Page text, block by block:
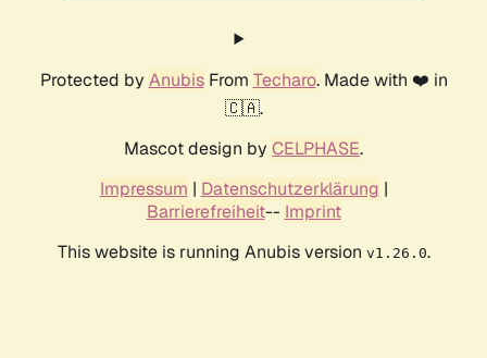
Protected by AnubisFrom Techaro. Made with ❤️ in
🇨🇦.
Mascot design by CELPHASE.
Impressum | Datenschutzerklärung |
Barrierefreiheit-- Imprint
This website is running Anubis version v1.26.0.